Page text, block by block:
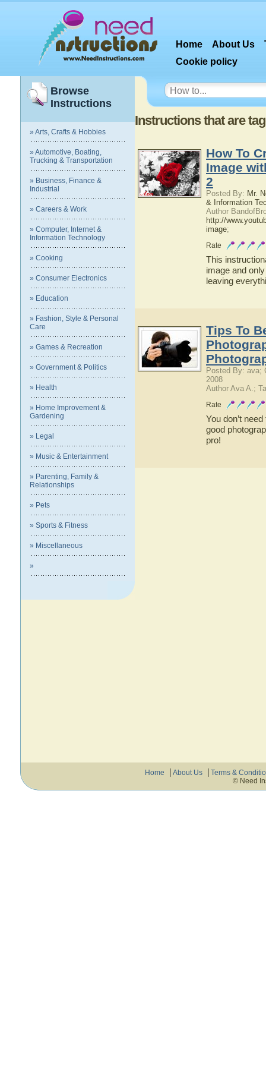
Home About Us
Cookie policy
Browse
Instructions
» Arts, Crafts & Hobbies
» Automotive, Boating,
Trucking & Transportation
» Business, Finance &
Industrial
» Careers & Work
» Computer, Internet &
Information Technology
» Cooking
» Consumer Electronics
» Education
» Fashion, Style & Personal
Care
» Games & Recreation
» Government & Politics
» Health
» Home Improvement &
Gardening
» Legal
» Music & Entertainment
» Parenting, Family &
Relationships
» Pets
» Sports & Fitness
» Miscellaneous
»
Instructions that are
How To
Image
2
Posted By: Mr.
& Information
Author
http://
image;
Rate
This
image and
leaving
Tips To
Posted By: ava;
2008
Author Ava A.;
Rate
You don’t
good
pro!
Home About Us
Terms &
© Need